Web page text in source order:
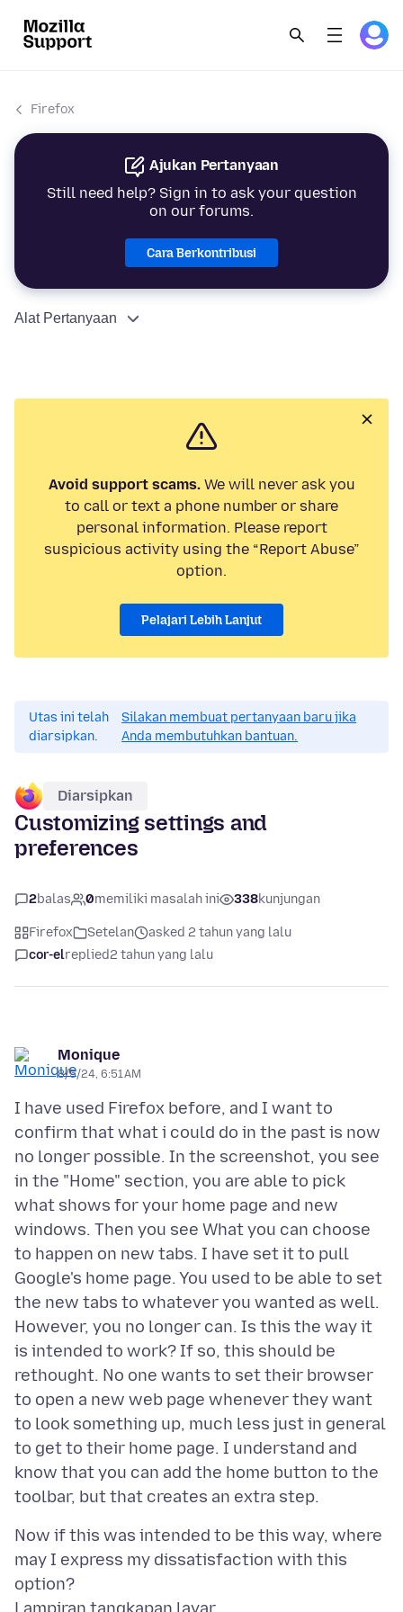
Firefox
Ajukan Pertanyaan
Still need help? Sign in to ask your question
on our forums.
Cara Berkontribusi
Alat Pertanyaan
Avoid support scams.We will never ask you
to call or text a phone number or share
personal information. Please report
suspicious activity using the “Report Abuse”
option.
Pelajari Lebih Lanjut
Utas ini telah
diarsipkan.
Silakan membuat pertanyaan baru jika
Anda membutuhkan bantuan.
Diarsipkan
Customizing settings and
preferences
2balas 0memiliki masalah ini 338kunjungan
Firefox Setelan
asked 2 tahun yang lalu
cor-elreplied2 tahun yang lalu
Monique
8/5/24, 6:51 AM
I have used Firefox before, and I want to
confirm that what i could do in the past is now
no longer possible. In the screenshot, you see
in the "Home" section, you are able to pick
what shows for your home page and new
windows. Then you see What you can choose
to happen on new tabs. I have set it to pull
Google's home page. You used to be able to set
the new tabs to whatever you wanted as well.
However, you no longer can. Is this the way it
is intended to work? If so, this should be
rethought. No one wants to set their browser
to open a new web page whenever they want
to look something up, much less just in general
to get to their home page. I understand and
know that you can add the home button to the
Now if this was intended to be this way, where
may I express my dissatisfaction with this